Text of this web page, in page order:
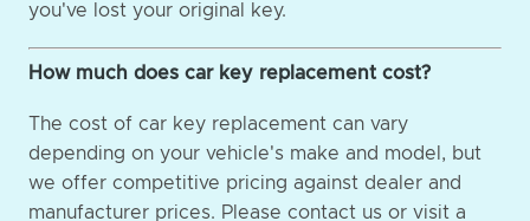
you've lost your original key.
How much does car key replacement cost?
The cost of car key replacement can vary
depending on your vehicle's make and model, but
we offer competitive pricing against dealer and
manufacturer prices. Please contact us or visit a